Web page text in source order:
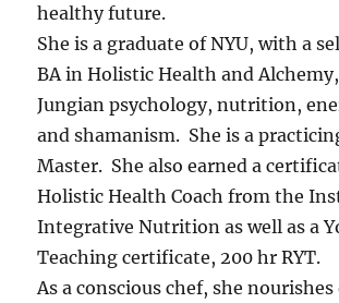
healthy future.
She is a graduate of NYU, with a
BA in Holistic Health and
Jungian psychology, nutrition,
and shamanism. She is a
Master. She also earned a
Holistic Health Coach from the
Integrative Nutrition as well as a
Teaching certificate, 200 hr RYT.
As a conscious chef, she nourishes